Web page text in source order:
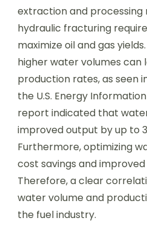
extraction and processing
hydraulic fracturing
maximize oil and gas
higher water volumes can
production rates, as seen
the U.S. Energy
report indicated that
improved output by up to
Furthermore, optimizing
cost savings and
Therefore, a clear
water volume and
the fuel industry.